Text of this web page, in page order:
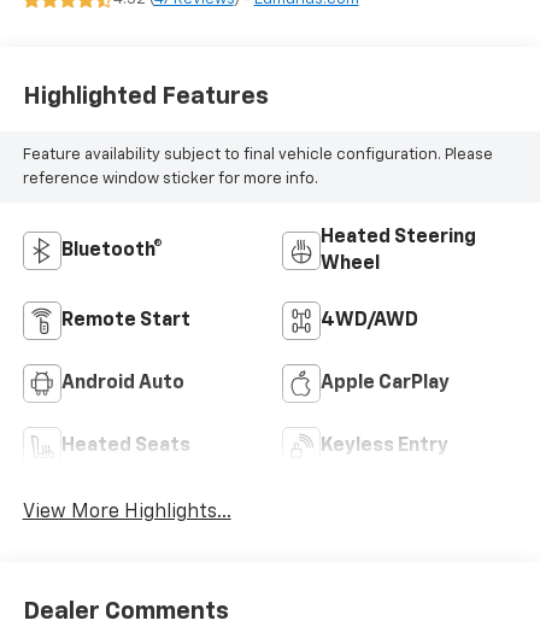
Highlighted Features
Feature availability subject to final vehicle configuration. Please
reference window sticker for more info.
Bluetooth®
Heated Steering
Wheel
Remote Start 4WD/AWD
Android Auto Apple CarPlay
Heated Seats Keyless Entry
View More Highlights...
Dealer Comments